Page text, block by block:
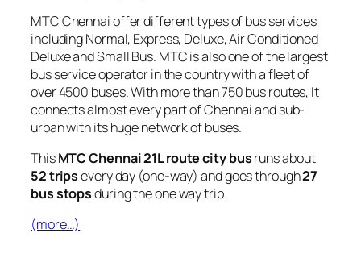
MTC Chennai offer different types of bus services
including Normal, Express, Deluxe, Air Conditioned
Deluxe and Small Bus. MTC is also one of the largest
bus service operator in the country with a fleet of
over 4500 buses. With more than 750 bus routes, It
connects almost every part of Chennai and sub-
urban with its huge network of buses.
ThisMTC Chennai 21L route city busruns about
52 tripsevery day (one-way) and goes through27
bus stopsduring the one way trip.
(more…)